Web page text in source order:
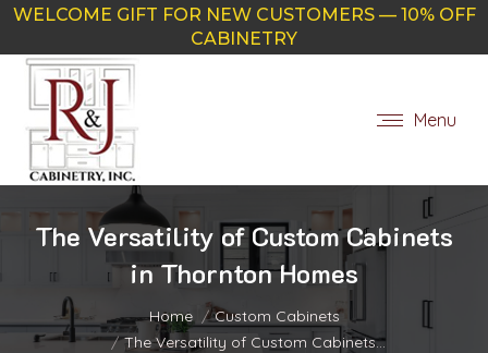
WELCOME GIFT FOR NEW CUSTOMERS — 10% OFF
CABINETRY
Menu
The Versatility of Custom Cabinets
in Thornton Homes
You are here: Home
Custom Cabinets
The Versatility of Custom Cabinets…